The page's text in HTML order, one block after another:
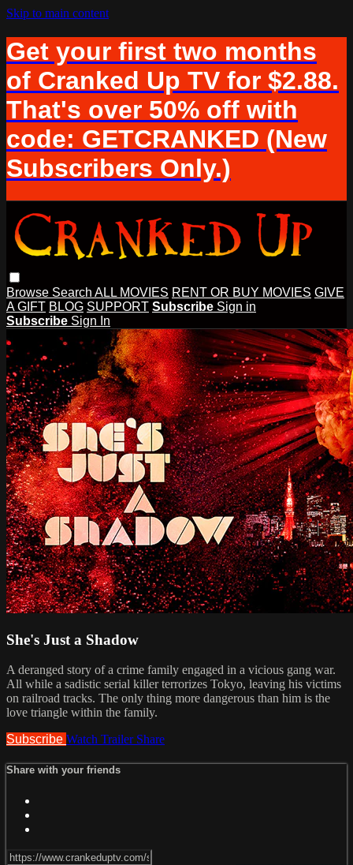
Skip to main content
Get your first two months
of Cranked Up TV for $2.88.
That's over 50% off with
code: GETCRANKED (New
Subscribers Only.)
Browse Search ALL MOVIES RENT OR BUY MOVIES GIVE
A GIFT BLOG SUPPORT Subscribe Sign in
Subscribe Sign In
She's Just a Shadow
A deranged story of a crime family engaged in a vicious gang war.
All while a sadistic serial killer terrorizes Tokyo, leaving his victims
on railroad tracks. The only thing more dangerous than him is the
love triangle within the family.
Subscribe Watch Trailer Share
Share with your friends